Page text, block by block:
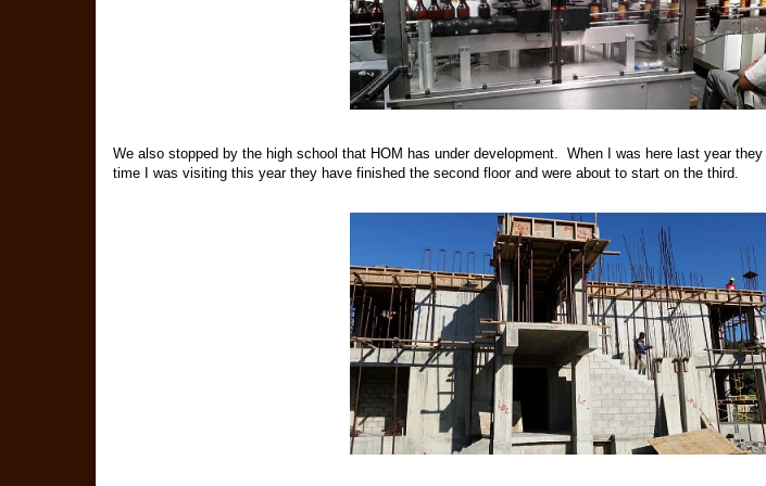
We also stopped by the high school that HOM has under development. When I was here last year they
time I was visiting this year they have finished the second floor and were about to start on the third.